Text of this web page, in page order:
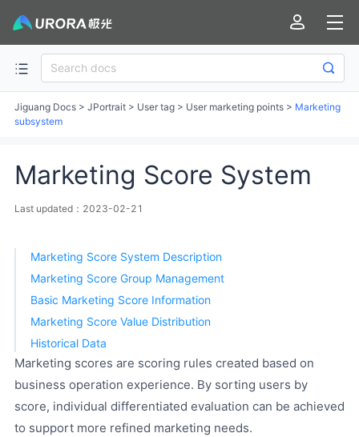
Jiguang Docs > JPortrait > User tag > User marketing points > Marketing
subsystem
Marketing Score System
Last updated：2023-02-21
Marketing Score System Description
Marketing Score Group Management
Basic Marketing Score Information
Marketing Score Value Distribution
Historical Data
Marketing scores are scoring rules created based on
business operation experience. By sorting users by
score, individual differentiated evaluation can be achieved
to support more refined marketing needs.